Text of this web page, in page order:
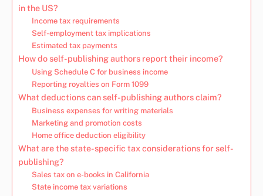
in the US?
Income tax requirements
Self-employment tax implications
Estimated tax payments
How do self-publishing authors report their income?
Using Schedule C for business income
Reporting royalties on Form 1099
What deductions can self-publishing authors claim?
Business expenses for writing materials
Marketing and promotion costs
Home office deduction eligibility
What are the state-specific tax considerations for self-
publishing?
Sales tax on e-books in California
State income tax variations